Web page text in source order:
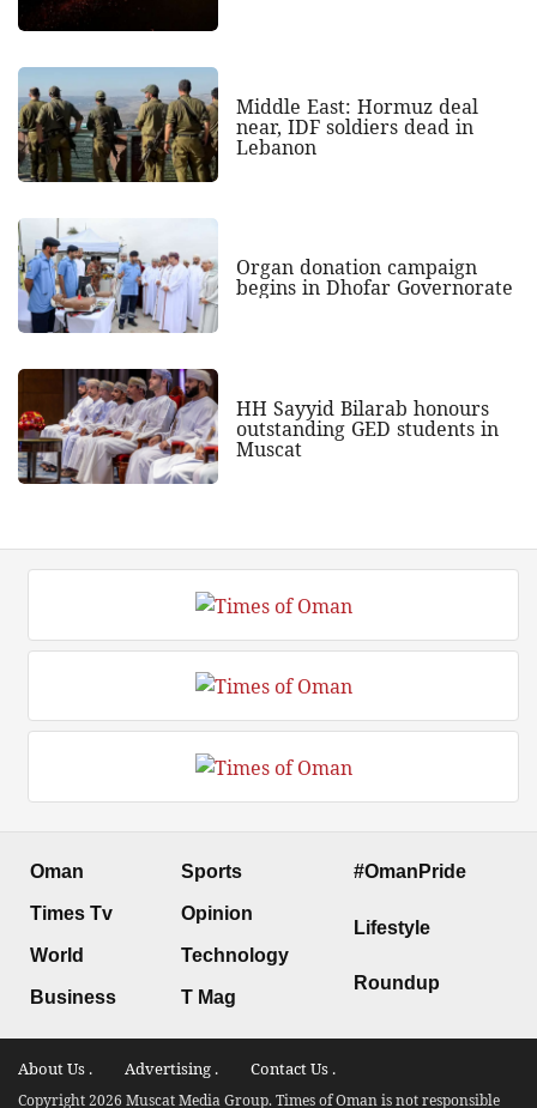
Middle East: Hormuz deal
near, IDF soldiers dead in
Lebanon
Organ donation campaign
begins in Dhofar Governorate
HH Sayyid Bilarab honours
outstanding GED students in
Muscat
Oman
Times Tv
World
Business
Sports
Opinion
Technology
T Mag
#OmanPride
Lifestyle
Roundup
About Us . Advertising . Contact Us .
Copyright 2026 Muscat Media Group. Times of Oman is not responsible